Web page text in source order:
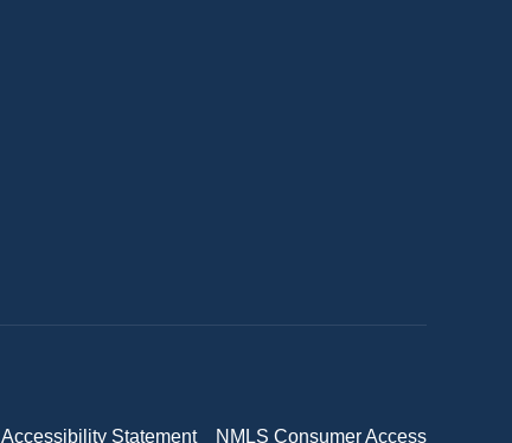
Accessibility Statement NMLS Consumer Access